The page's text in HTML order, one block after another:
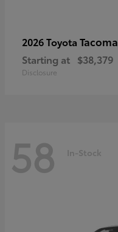
2026 Toyota Tacoma
Starting at $38,379
Disclosure
58 In-Stock